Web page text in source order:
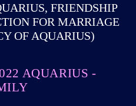
FRIENDSHIP
FOR MARRIAGE
OF AQUARIUS)
AQUARIUS -